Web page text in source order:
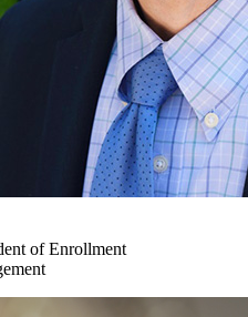
of Enrollment